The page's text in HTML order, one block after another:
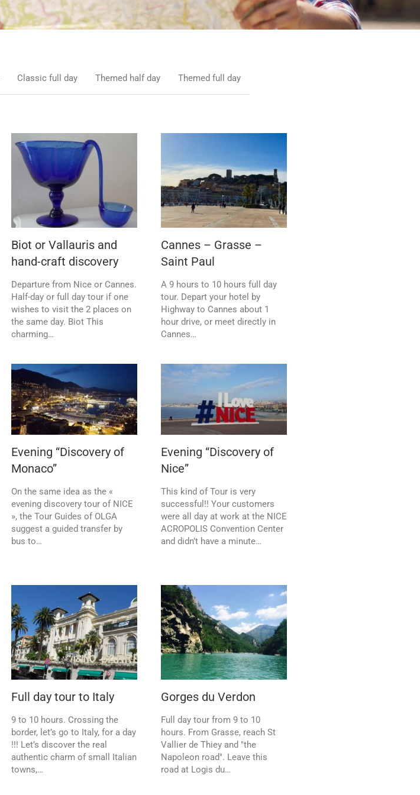
Classic full day Themed half day Themed full day
Biot or Vallauris and
hand-craft discovery
Departure from Nice or Cannes.
Half-day or full day tour if one
wishes to visit the 2 places on
the same day. Biot This
charming…
Cannes – Grasse –
Saint Paul
A 9 hours to 10 hours full day
tour. Depart your hotel by
Highway to Cannes about 1
hour drive, or meet directly in
Cannes…
Evening “Discovery of
Monaco”
On the same idea as the «
evening discovery tour of NICE
», the Tour Guides of OLGA
suggest a guided transfer by
bus to…
Evening “Discovery of
Nice”
This kind of Tour is very
successful!! Your customers
were all day at work at the NICE
ACROPOLIS Convention Center
and didn’t have a minute…
Full day tour to Italy
9 to 10 hours. Crossing the
border, let’s go to Italy, for a day
!!! Let’s discover the real
authentic charm of small Italian
towns,…
Gorges du Verdon
Full day tour from 9 to 10
hours. From Grasse, reach St
Vallier de Thiey and "the
Napoleon road". Leave this
road at Logis du…